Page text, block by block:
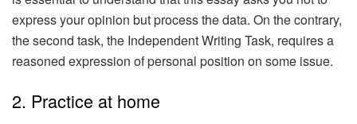
express your opinion but process the data. On the contrary,
the second task, the Independent Writing Task, requires a
reasoned expression of personal position on some issue.
2. Practice at home